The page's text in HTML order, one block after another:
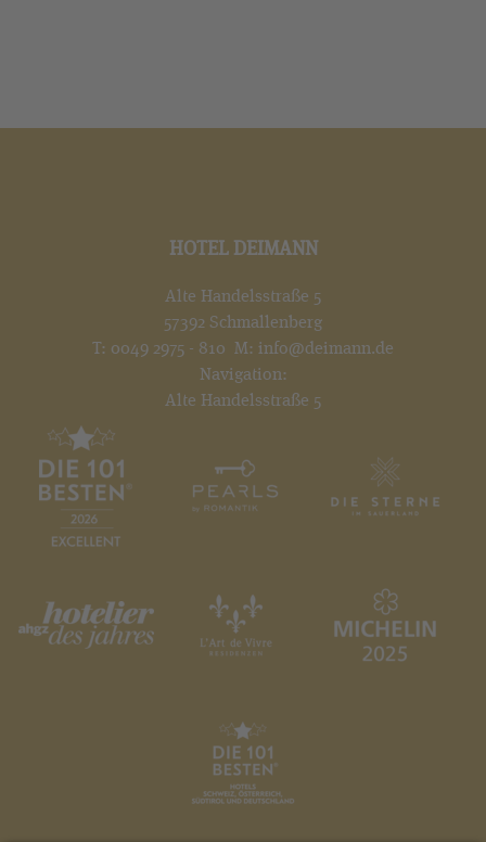
HOTEL DEIMANN
Alte Handelsstraße 5
57392 Schmallenberg
T: 0049 2975 - 810 M: info@deimann.de
Navigation:
Alte Handelsstraße 5